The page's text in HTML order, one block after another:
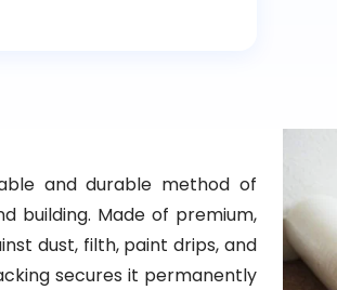
and durable method of
building. Made of premium,
dust, filth, paint drips, and
secures it permanently